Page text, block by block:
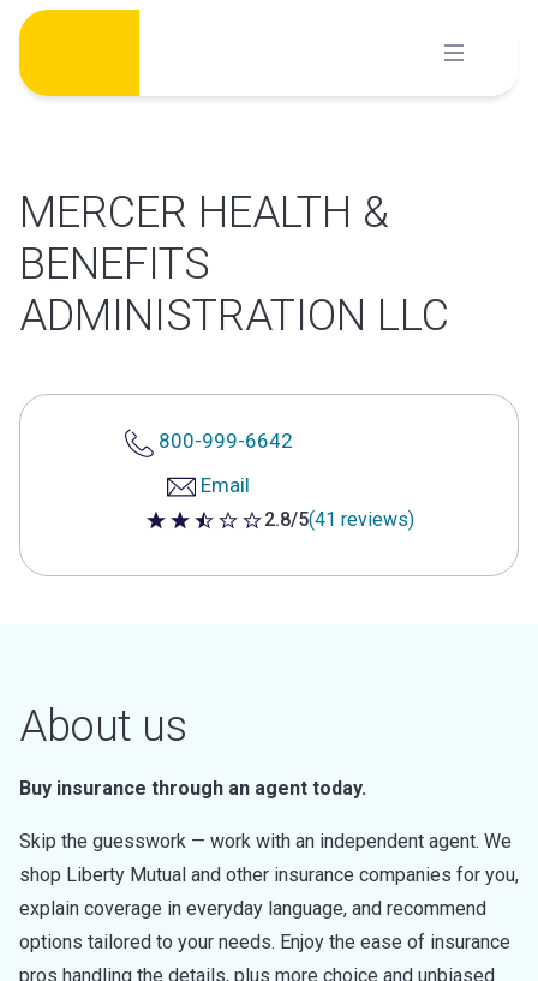
Skip
content
MERCER HEALTH &
BENEFITS
ADMINISTRATION LLC
800-999-6642
Email
2.8 out of 5 stars
2.8/5(41 reviews)
About us
Buy insurance through an agent today.
Skip the guesswork — work with an independent agent. We
shop Liberty Mutual and other insurance companies for you,
explain coverage in everyday language, and recommend
options tailored to your needs. Enjoy the ease of insurance
pros handling the details, plus more choice and unbiased